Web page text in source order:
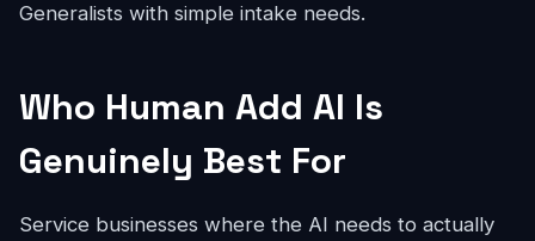
Generalists with simple intake needs.
Who Human Add AI Is
Genuinely Best For
Service businesses where the AI needs to actually